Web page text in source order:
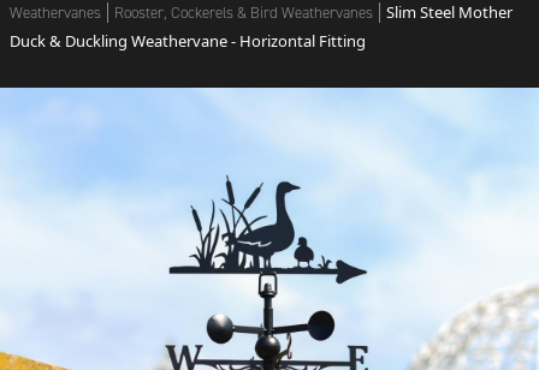
Weathervanes Rooster, Cockerels & Bird Weathervanes
Slim Steel Mother
Duck & Duckling Weathervane - Horizontal Fitting